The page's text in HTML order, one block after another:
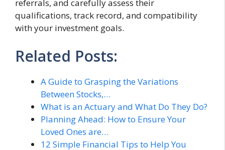
referrals, and carefully assess their
qualifications, track record, and compatibility
with your investment goals.
Related Posts:
A Guide to Grasping the Variations
Between Stocks,…
What is an Actuary and What Do They Do?
Planning Ahead: How to Ensure Your
Loved Ones are…
12 Simple Financial Tips to Help You